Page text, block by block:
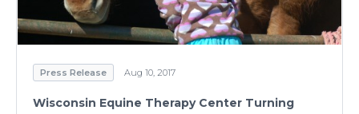
Press Release Aug 10, 2017
Wisconsin Equine Therapy Center Turning